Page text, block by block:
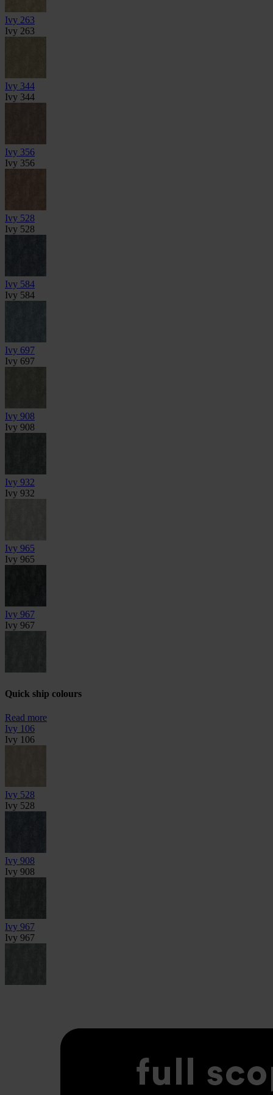
Ivy 263
Ivy 263
Ivy 344
Ivy 344
Ivy 356
Ivy 356
Ivy 528
Ivy 528
Ivy 584
Ivy 584
Ivy 697
Ivy 697
Ivy 908
Ivy 908
Ivy 932
Ivy 932
Ivy 965
Ivy 965
Ivy 967
Ivy 967
Quick ship colours
Read more
Ivy 106
Ivy 106
Ivy 528
Ivy 528
Ivy 908
Ivy 908
Ivy 967
Ivy 967